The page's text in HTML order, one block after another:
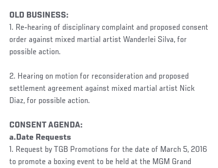
OLD BUSINESS:
1. Re‐hearing of disciplinary complaint and proposed consent
order against mixed martial artist Wanderlei Silva, for
possible action.
2. Hearing on motion for reconsideration and proposed
settlement agreement against mixed martial artist Nick
Diaz, for possible action.
CONSENT AGENDA:
a.Date Requests
1. Request by TGB Promotions for the date of March 5, 2016
to promote a boxing event to be held at the MGM Grand